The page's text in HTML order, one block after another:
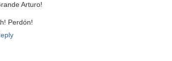
Arturo!
Perdón!